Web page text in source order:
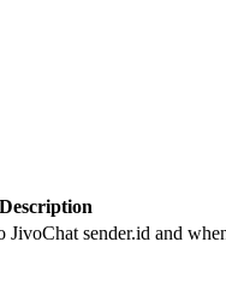
Description
sender.id and